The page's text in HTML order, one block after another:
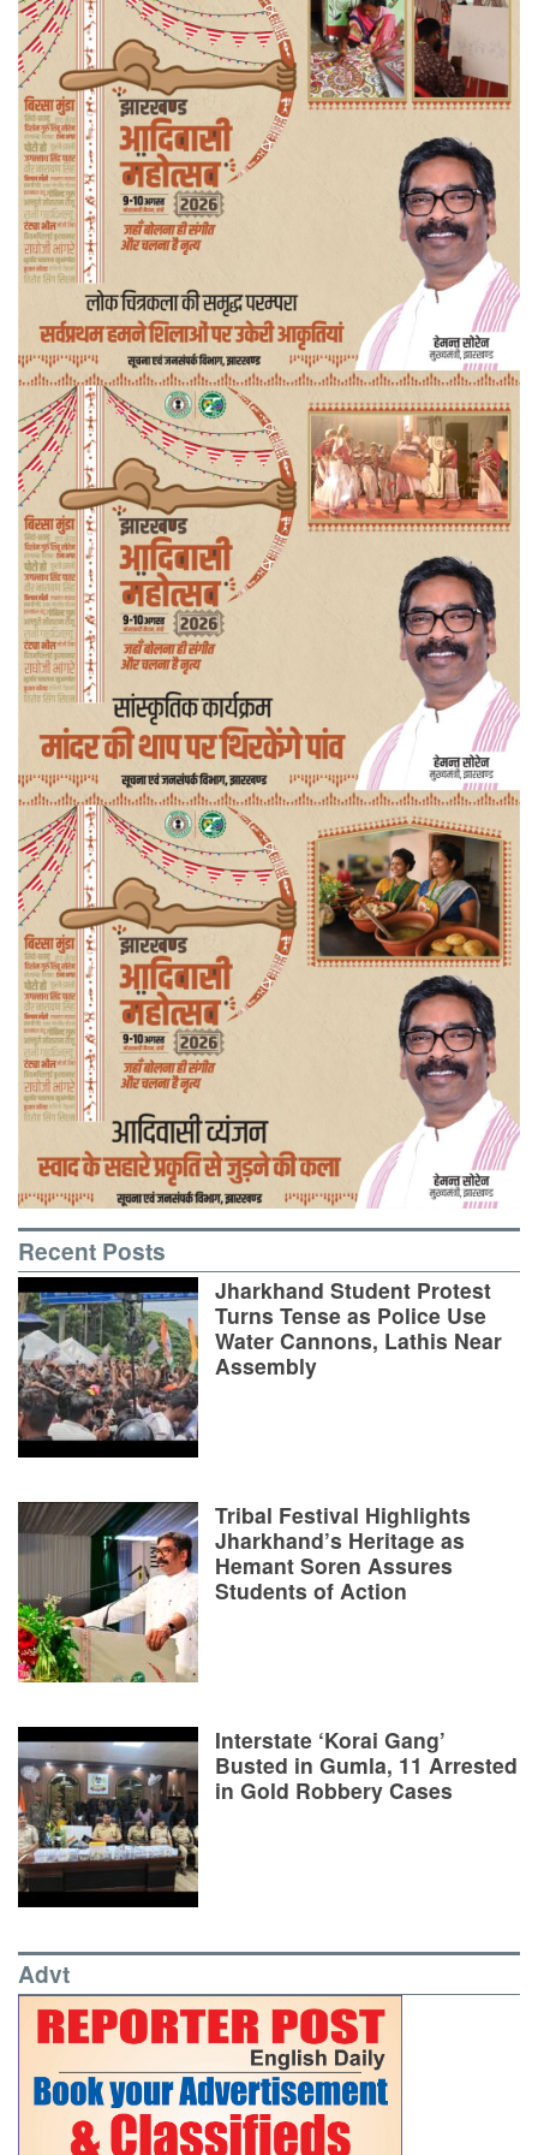
Recent Posts
Jharkhand Student Protest
Turns Tense as Police Use
Water Cannons, Lathis Near
Assembly
Tribal Festival Highlights
Jharkhand’s Heritage as
Hemant Soren Assures
Students of Action
Interstate ‘Korai Gang’
Busted in Gumla, 11 Arrested
in Gold Robbery Cases
Advt